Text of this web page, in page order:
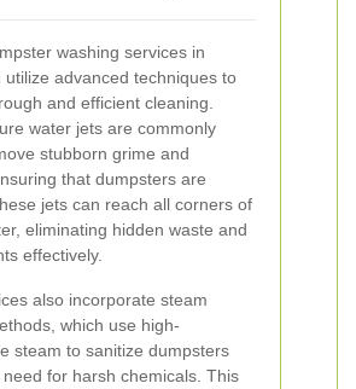
washing services in
utilize advanced techniques to
and efficient cleaning.
water jets are commonly
stubborn grime and
that dumpsters are
jets can reach all corners of
eliminating hidden waste and
effectively.
also incorporate steam
which use high-
steam to sanitize dumpsters
for harsh chemicals. This